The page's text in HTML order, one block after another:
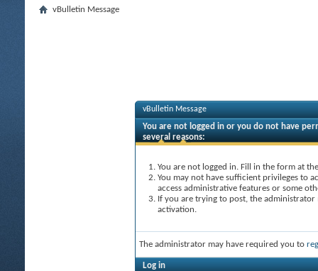
vBulletin Message
vBulletin Message
You are not logged in or you do not have
several reasons:
You are not logged in. Fill in the form at
You may not have sufficient privileges to
access administrative features or some
If you are trying to post, the
activation.
The administrator may have required you to
Log in